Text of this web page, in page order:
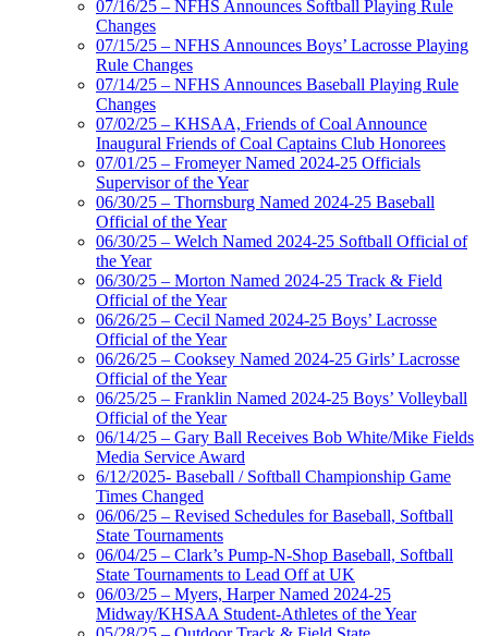
07/16/25 – NFHS Announces Softball Playing Rule
Changes
07/15/25 – NFHS Announces Boys’ Lacrosse Playing
Rule Changes
07/14/25 – NFHS Announces Baseball Playing Rule
Changes
07/02/25 – KHSAA, Friends of Coal Announce
Inaugural Friends of Coal Captains Club Honorees
07/01/25 – Fromeyer Named 2024-25 Officials
Supervisor of the Year
06/30/25 – Thornsburg Named 2024-25 Baseball
Official of the Year
06/30/25 – Welch Named 2024-25 Softball Official of
the Year
06/30/25 – Morton Named 2024-25 Track & Field
Official of the Year
06/26/25 – Cecil Named 2024-25 Boys’ Lacrosse
Official of the Year
06/26/25 – Cooksey Named 2024-25 Girls’ Lacrosse
Official of the Year
06/25/25 – Franklin Named 2024-25 Boys’ Volleyball
Official of the Year
06/14/25 – Gary Ball Receives Bob White/Mike Fields
Media Service Award
6/12/2025- Baseball / Softball Championship Game
Times Changed
06/06/25 – Revised Schedules for Baseball, Softball
State Tournaments
06/04/25 – Clark’s Pump-N-Shop Baseball, Softball
State Tournaments to Lead Off at UK
06/03/25 – Myers, Harper Named 2024-25
Midway/KHSAA Student-Athletes of the Year